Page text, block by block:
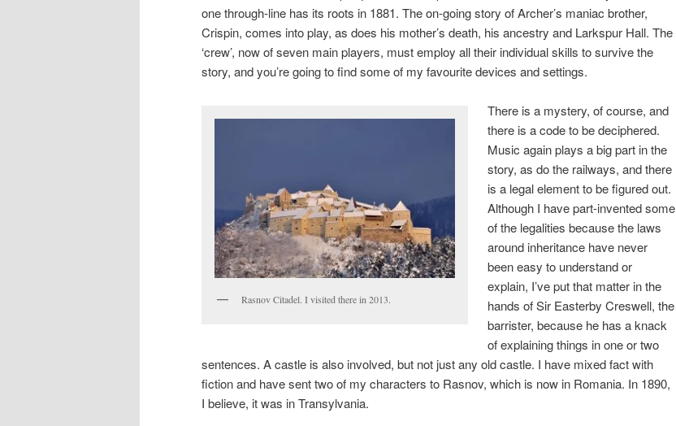
one through-line has its roots in 1881. The on-going story of Archer’s maniac brother,
Crispin, comes into play, as does his mother’s death, his ancestry and Larkspur Hall. The
‘crew’, now of seven main players, must employ all their individual skills to survive the
story, and you’re going to find some of my favourite devices and settings.
Rasnov Citadel. I visited there in 2013.
There is a mystery, of course, and
there is a code to be deciphered.
Music again plays a big part in the
story, as do the railways, and there
is a legal element to be figured out.
Although I have part-invented some
of the legalities because the laws
around inheritance have never
been easy to understand or
explain, I’ve put that matter in the
hands of Sir Easterby Creswell, the
barrister, because he has a knack
of explaining things in one or two
sentences. A castle is also involved, but not just any old castle. I have mixed fact with
fiction and have sent two of my characters to Rasnov, which is now in Romania. In 1890,
I believe, it was in Transylvania.